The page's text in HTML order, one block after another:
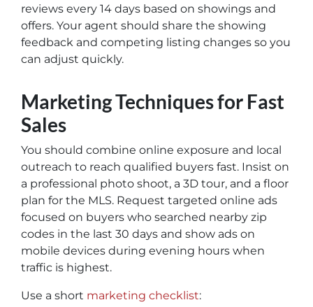
reviews every 14 days based on showings and
offers. Your agent should share the showing
feedback and competing listing changes so you
can adjust quickly.
Marketing Techniques for Fast
Sales
You should combine online exposure and local
outreach to reach qualified buyers fast. Insist on
a professional photo shoot, a 3D tour, and a floor
plan for the MLS. Request targeted online ads
focused on buyers who searched nearby zip
codes in the last 30 days and show ads on
mobile devices during evening hours when
traffic is highest.
Use a short marketing checklist: